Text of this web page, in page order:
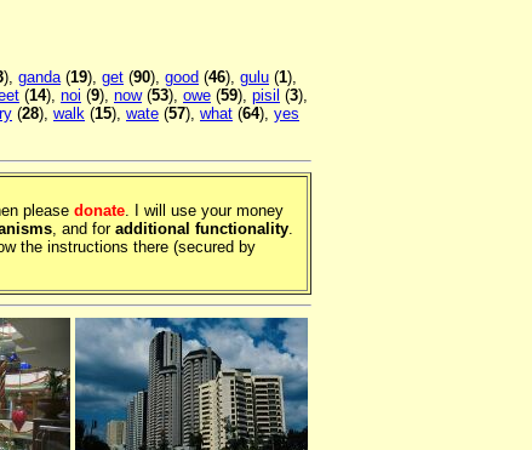
), ganda(19), get (90), good (46), gulu (1),
(14), noi (9), now(53), owe (59), pisil (3),
(28), walk (15), wate (57), what (64), yes
please donate. I will use your money
, and for additional functionality.
the instructions there (secured by